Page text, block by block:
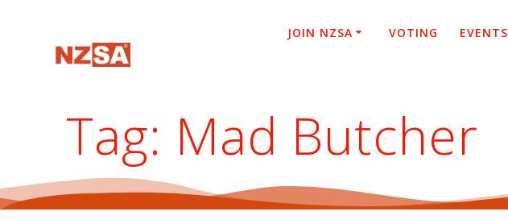
JOIN NZSA VOTING EVENTS
Tag: Mad Butcher